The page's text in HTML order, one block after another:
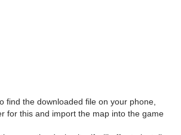
find the downloaded file on your phone,
for this and import the map into the game